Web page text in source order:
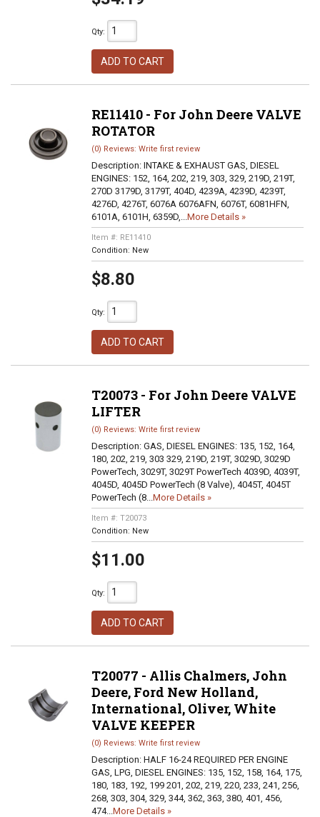
Qty:
ADD TO CART
RE11410 - For John Deere VALVE
ROTATOR
(0) Reviews: Write first review
Description: INTAKE & EXHAUST GAS, DIESEL
ENGINES: 152, 164, 202, 219, 303, 329, 219D, 219T,
270D 3179D, 3179T, 404D, 4239A, 4239D, 4239T,
4276D, 4276T, 6076A 6076AFN, 6076T, 6081HFN,
6101A, 6101H, 6359D,...More Details »
Item #: RE11410
Condition: New
$8.80
Qty:
ADD TO CART
T20073 - For John Deere VALVE
LIFTER
(0) Reviews: Write first review
Description: GAS, DIESEL ENGINES: 135, 152, 164,
180, 202, 219, 303 329, 219D, 219T, 3029D, 3029D
PowerTech, 3029T, 3029T PowerTech 4039D, 4039T,
4045D, 4045D PowerTech (8 Valve), 4045T, 4045T
PowerTech (8...More Details »
Item #: T20073
Condition: New
$11.00
Qty:
ADD TO CART
T20077 - Allis Chalmers, John
Deere, Ford New Holland,
International, Oliver, White
VALVE KEEPER
(0) Reviews: Write first review
Description: HALF 16-24 REQUIRED PER ENGINE
GAS, LPG, DIESEL ENGINES: 135, 152, 158, 164, 175,
180, 183, 192, 199 201, 202, 219, 220, 233, 241, 256,
268, 303, 304, 329, 344, 362, 363, 380, 401, 456,
474...More Details »